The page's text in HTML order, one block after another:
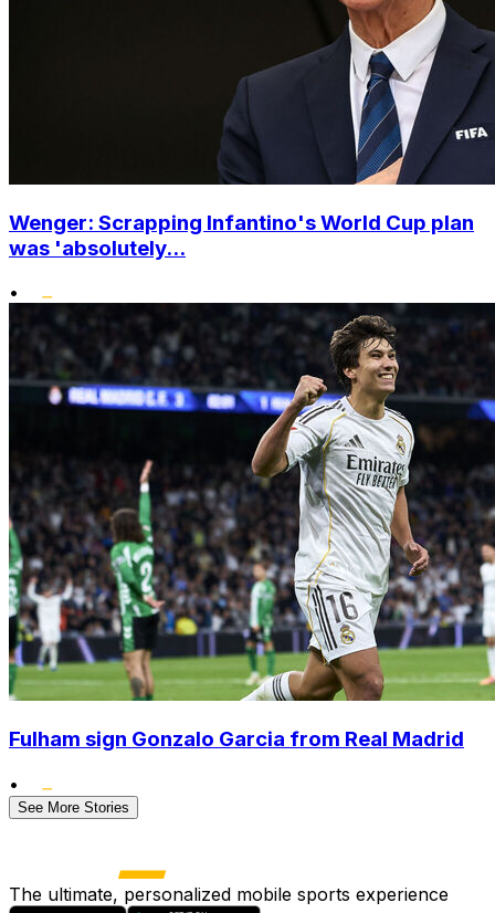
Wenger: Scrapping Infantino's World Cup plan
was 'absolutely...
•
Fulham sign Gonzalo Garcia from Real Madrid
•
See More Stories
The ultimate, personalized mobile sports experience